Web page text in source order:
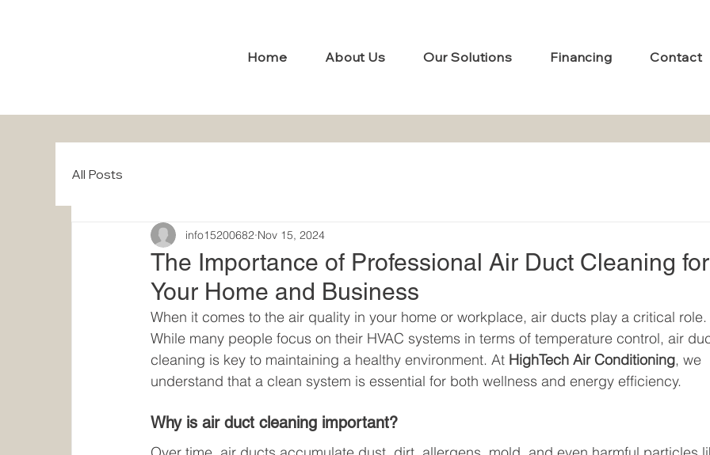
Home About Us Our Solutions Financing Contact
All Posts
The Importance of Professional Air Duct Cleaning for
Your Home and Business
info15200682 Nov 15, 2024
When it comes to the air quality in your home or workplace, air ducts play a critical
While many people focus on their HVAC systems in terms of temperature control, air
cleaning is key to maintaining a healthy environment. At HighTech Air Conditioning, we
understand that a clean system is essential for both wellness and energy efficiency.
Why is air duct cleaning important?